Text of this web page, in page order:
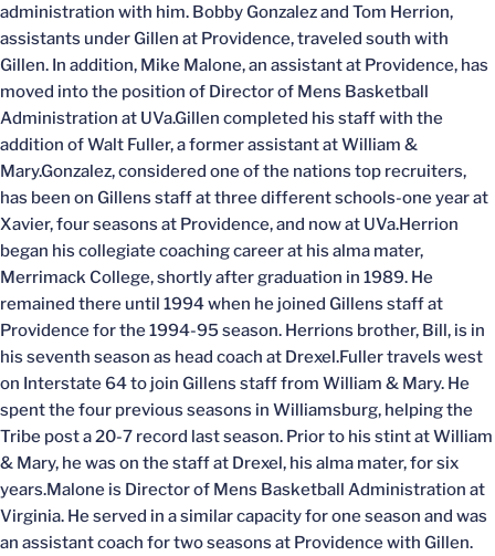
administration with him. Bobby Gonzalez and Tom Herrion,
assistants under Gillen at Providence, traveled south with
Gillen. In addition, Mike Malone, an assistant at Providence, has
moved into the position of Director of Mens Basketball
Administration at UVa.Gillen completed his staff with the
addition of Walt Fuller, a former assistant at William &
Mary.Gonzalez, considered one of the nations top recruiters,
has been on Gillens staff at three different schools-one year at
Xavier, four seasons at Providence, and now at UVa.Herrion
began his collegiate coaching career at his alma mater,
Merrimack College, shortly after graduation in 1989. He
remained there until 1994 when he joined Gillens staff at
Providence for the 1994-95 season. Herrions brother, Bill, is in
his seventh season as head coach at Drexel.Fuller travels west
on Interstate 64 to join Gillens staff from William & Mary. He
spent the four previous seasons in Williamsburg, helping the
Tribe post a 20-7 record last season. Prior to his stint at William
& Mary, he was on the staff at Drexel, his alma mater, for six
years.Malone is Director of Mens Basketball Administration at
Virginia. He served in a similar capacity for one season and was
an assistant coach for two seasons at Providence with Gillen.